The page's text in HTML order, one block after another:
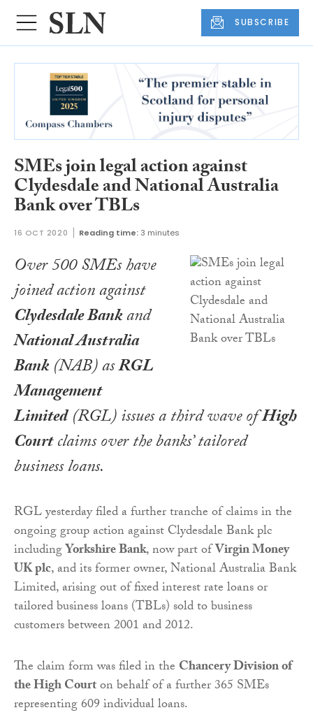
SUBSCRIBE
SMEs join legal action against
Clydesdale and National Australia
Bank over TBLs
16 OCT 2020 Reading time:3 minutes
Over 500 SMEs have
joined action against
Clydesdale Bankand
National Australia
Bank(NAB) asRGL
Management
Limited(RGL) issues a third wave ofHigh
Courtclaims over the banks’ tailored
business loans.
RGL yesterday filed a further tranche of claims in the
ongoing group action against Clydesdale Bank plc
includingYorkshire Bank, now part ofVirgin Money
UK plc, and its former owner, National Australia Bank
Limited, arising out of fixed interest rate loans or
tailored business loans (TBLs) sold to business
customers between 2001 and 2012.
The claim form was filed in the Chancery Division of
the High Courton behalf of a further 365 SMEs
representing 609 individual loans.